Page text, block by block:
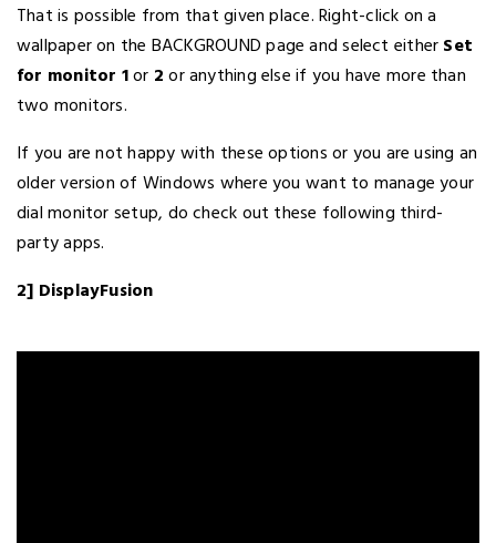
That is possible from that given place. Right-click on a
wallpaper on the BACKGROUND page and select eitherSet
for monitor 1or 2or anything else if you have more than
two monitors.
If you are not happy with these options or you are using an
older version of Windows where you want to manage your
dial monitor setup, do check out these following third-
party apps.
2] DisplayFusion